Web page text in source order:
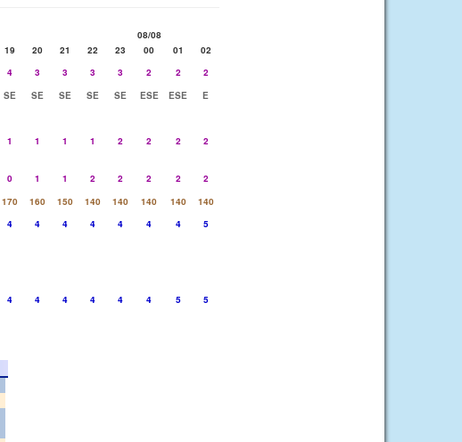
08/08
19 20 21 22 23 00 01
02
4 3 3 3 3 2 2
2
SE SE SE SE SE ESE ESE
E
1 1 1 1 2 2 2 2
0 1 1 2 2 2 2
2
170 160 150 140 140 140 140
140
4 4 4 4 4 4 4
5
4 4 4 4 4 4 5
5